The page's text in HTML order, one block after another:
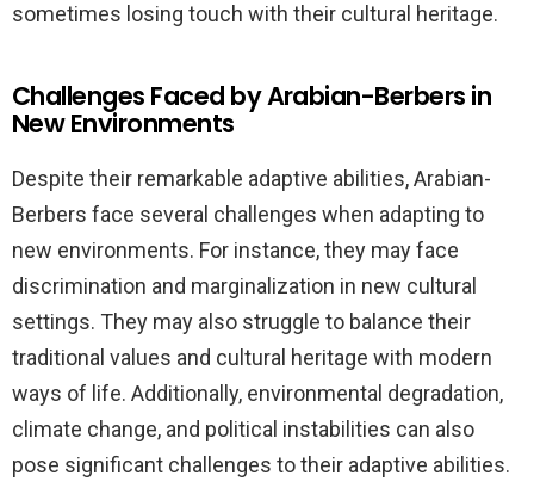
sometimes losing touch with their cultural heritage.
Challenges Faced by Arabian-Berbers in
New Environments
Despite their remarkable adaptive abilities, Arabian-
Berbers face several challenges when adapting to
new environments. For instance, they may face
discrimination and marginalization in new cultural
settings. They may also struggle to balance their
traditional values and cultural heritage with modern
ways of life. Additionally, environmental degradation,
climate change, and political instabilities can also
pose significant challenges to their adaptive abilities.